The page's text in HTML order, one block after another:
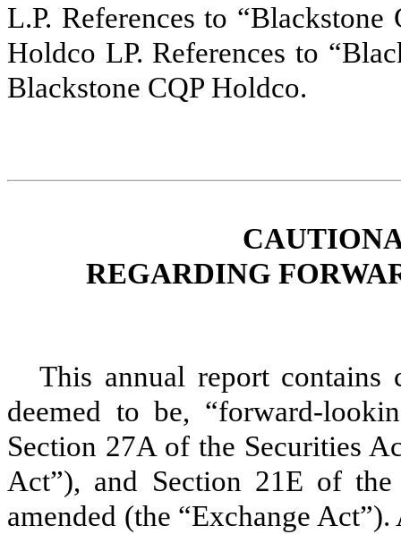
L.P. References to “Blackstone
Holdco LP. References to
Blackstone CQP Holdco.
REGARDING
This annualreport contains
deemed to be, “forward-
Section 27A of the Securities
Act”), and Section 21E of
amended (the “Exchange Act”).